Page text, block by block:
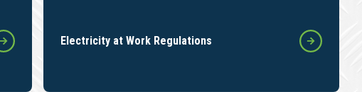
Electricity at Work Regulations